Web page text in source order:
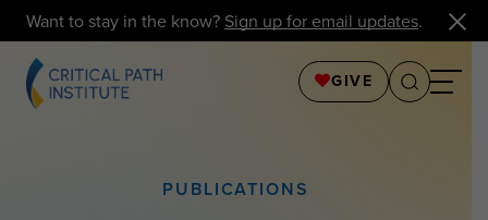
Want to stay in the know? Sign up for email updates.
GIVE
PUBLICATIONS